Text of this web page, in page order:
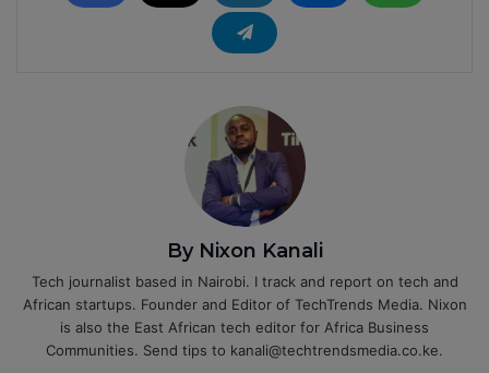
By Nixon Kanali
Tech journalist based in Nairobi. I track and report on tech and
African startups. Founder and Editor of TechTrends Media. Nixon
is also the East African tech editor for Africa Business
Communities. Send tips to kanali@techtrendsmedia.co.ke.